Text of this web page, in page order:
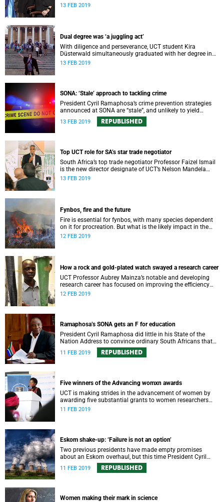
13 FEB 2019
Dual degree was ‘a juggling act’
With diligence and perseverance, UCT student Kira
Düsterwald simultaneously graduated with her degree in
medicine and her masterʼs in neuroscience.
13 FEB 2019
SONA: ‘Stale’ approach to tackling crime
President Cyril Ramaphosa’s crime prevention strategies
announced at SONA are “stale”, and unlikely to yield
positive results, says Safety and Violence Initiative director
Guy Lamb.
13 FEB 2019 REPUBLISHED
Top UCT role for SA’s star trade negotiator
South Africa’s top trade negotiator Professor Faizel Ismail
is the new director designate of UCT’s Nelson Mandela
School of Public Governance.
13 FEB 2019
Fynbos, fire and the future
Fire is essential for fynbos, with many species dependent
on it for procreation. But what is the likely impact in the
climate change scenario?
12 FEB 2019
How a rock and gold-plated watch swayed a research career
UCT Professor Aubrey Mainza’s notable and developing
research career has focused on improving the efficiency
mining operations around the world.
12 FEB 2019
Ramaphosa’s SONA gets an F for education
President Cyril Ramaphosa did little in his State of the
Nation Address to convince ordinary South Africans that
education is in good hands.
11 FEB 2019 REPUBLISHED
Five winners of the Advancing womxn awards
UCT is making strides in the advancement of women by
awarding five substantial grants to women researchers
over the next five years.
11 FEB 2019
Eskom shake-up: ‘Failure is not an option’
Two previous presidents have made empty promises
about an Eskom overhaul, but this time President Cyril
Ramaphosa has unveiled a comprehensive unbundling
plan.
11 FEB 2019 REPUBLISHED
Women making their mark in science